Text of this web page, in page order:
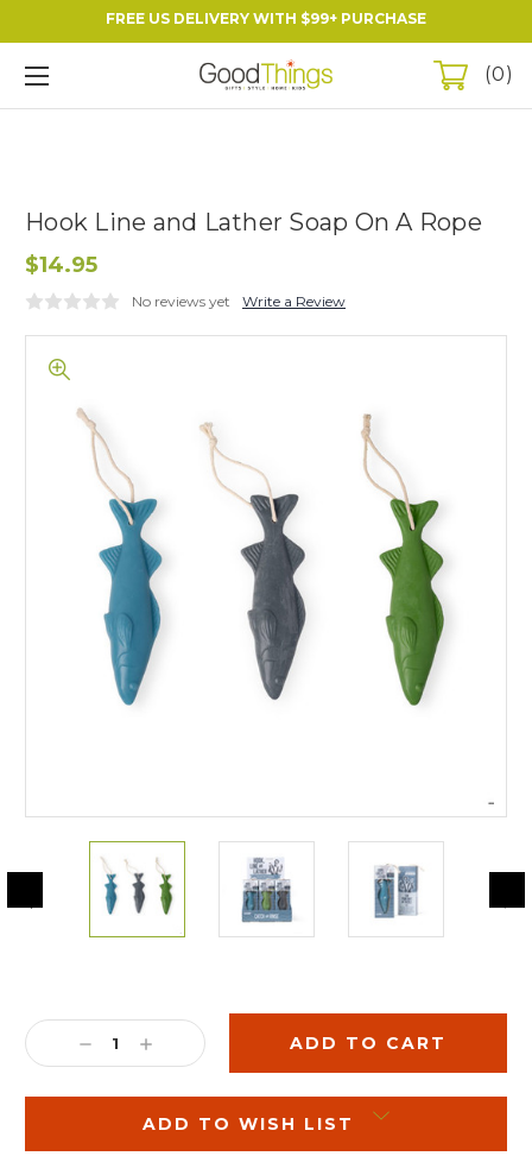
FREE US DELIVERY WITH $99+ PURCHASE
0
Hook Line and Lather Soap On A Rope
$14.95
No reviews yet Write a Review
Stock:
DECREASE
QUANTITY:
INCREASE
QUANTITY:
ADD TO WISH LIST